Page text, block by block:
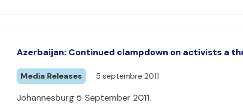
Azerbaijan: Continued clampdown on activists a
Media Releases 5 septembre 2011
Johannesburg 5 September 2011.